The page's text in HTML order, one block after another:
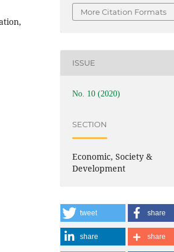
More Citation Formats
ISSUE
No. 10 (2020)
SECTION
Economic, Society &
Development
tweet share
share share